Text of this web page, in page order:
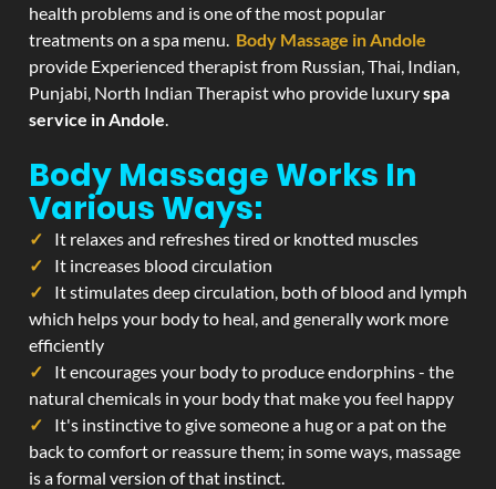
health problems and is one of the most popular
treatments on a spa menu. Body Massage in Andole
provide Experienced therapist from Russian, Thai, Indian,
Punjabi, North Indian Therapist who provide luxuryspa
service in Andole.
Body Massage Works In
Various Ways:
It relaxes and refreshes tired or knotted muscles
It increases blood circulation
It stimulates deep circulation, both of blood and lymph
which helps your body to heal, and generally work more
efficiently
It encourages your body to produce endorphins - the
natural chemicals in your body that make you feel happy
It's instinctive to give someone a hug or a pat on the
back to comfort or reassure them; in some ways, massage
is a formal version of that instinct.